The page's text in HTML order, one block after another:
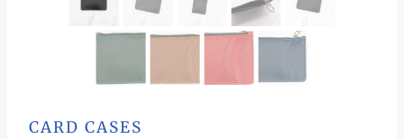
CARD CASES